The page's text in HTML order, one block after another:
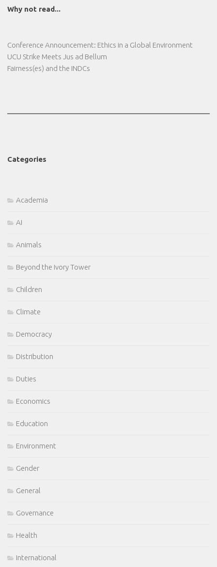
Why not read...
Conference Announcement: Ethics in a Global Environment
UCU Strike Meets Jus ad Bellum
Fairness(es) and the INDCs
Categories
Academia
AI
Animals
Beyond the Ivory Tower
Children
Climate
Democracy
Distribution
Duties
Economics
Education
Environment
Gender
General
Governance
Health
International